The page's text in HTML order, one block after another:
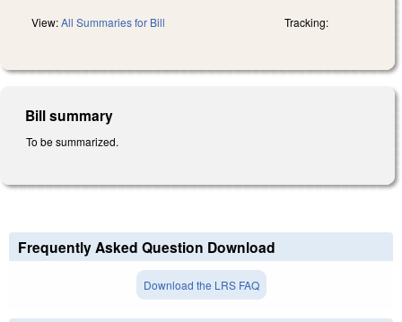
View:All Summaries for Bill Tracking:
Bill summary
To be summarized.
Frequently Asked Question Download
Download the LRS FAQ